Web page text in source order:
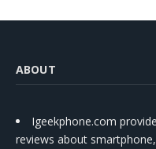
ABOUT
Igeekphone.com
reviews about